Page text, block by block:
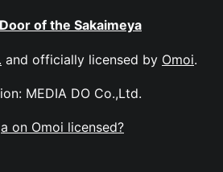
of the Sakaimeya
and officially licensed by Omoi.
MEDIA DO Co.,Ltd.
on Omoi licensed?